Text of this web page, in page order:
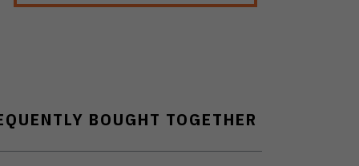
BOUGHT TOGETHER